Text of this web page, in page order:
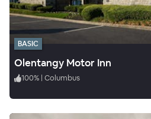
BASIC
Olentangy Motor Inn
100% | Columbus